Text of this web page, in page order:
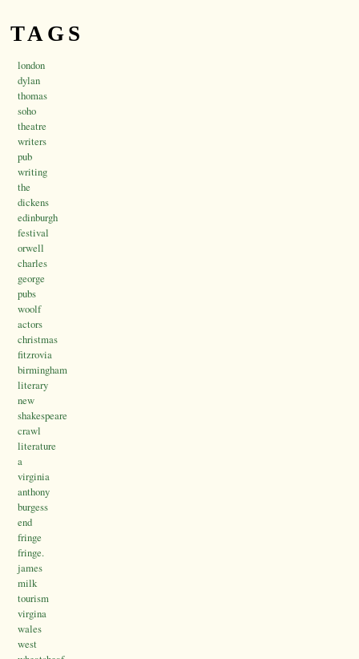
TAGS
london
dylan
thomas
soho
theatre
writers
pub
writing
the
dickens
edinburgh
festival
orwell
charles
george
pubs
woolf
actors
christmas
fitzrovia
birmingham
literary
new
shakespeare
crawl
literature
a
virginia
anthony
burgess
end
fringe
fringe.
james
milk
tourism
virgina
wales
west